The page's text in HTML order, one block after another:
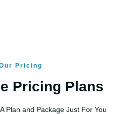
Pricing
Pricing Plans
Plan and Package Just For You